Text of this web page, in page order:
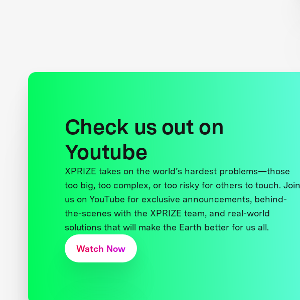
Check us out on
Youtube
XPRIZE takes on the world’s hardest problems—those
too big, too complex, or too risky for others to touch. Join
us on YouTube for exclusive announcements, behind-
the-scenes with the XPRIZE team, and real-world
solutions that will make the Earth better for us all.
Watch Now